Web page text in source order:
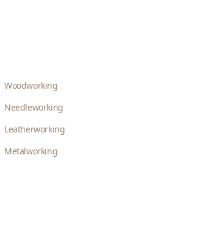
Woodworking
Needleworking
Leatherworking
Metalworking